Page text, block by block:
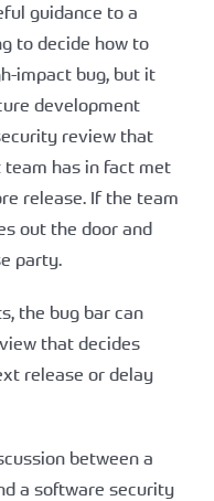
guidance to a
to decide how to
impact bug, but it
development
review that
has in fact met
release. If the team
out the door and
party.
the bug bar can
that decides
release or delay
between a
a software security